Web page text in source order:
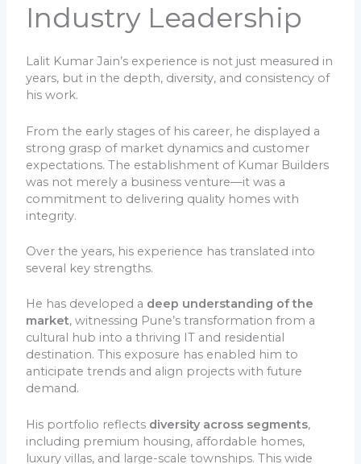
Industry Leadership
Lalit Kumar Jain’s experience is not just measured in
years, but in the depth, diversity, and consistency of
his work.
From the early stages of his career, he displayed a
strong grasp of market dynamics and customer
expectations. The establishment of Kumar Builders
was not merely a business venture—it was a
commitment to delivering quality homes with
integrity.
Over the years, his experience has translated into
several key strengths.
He has developed a deep understanding of the
market, witnessing Pune’s transformation from a
cultural hub into a thriving IT and residential
destination. This exposure has enabled him to
anticipate trends and align projects with future
demand.
His portfolio reflects diversity across segments,
including premium housing, affordable homes,
luxury villas, and large-scale townships. This wide